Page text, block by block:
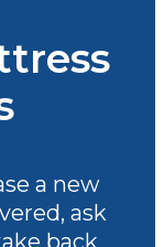
a new
ask
back